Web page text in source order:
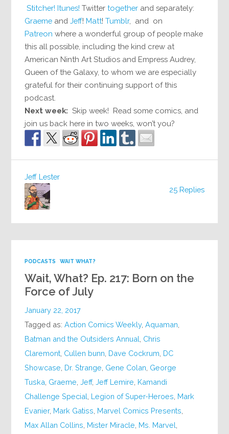
Stitcher! Itunes! Twittertogether and separately:
Graeme andJeff!Matt!Tumblr, and on
Patreon where a wonderful group of people make
this all possible, including the kind crew at
American Ninth Art Studios and Empress Audrey,
Queen of the Galaxy, to whom we are especially
grateful for their continuing support of this
podcast.
Next week: Skip week! Read some comics, and
join us back here in two weeks, won’t you?
25 Replies
Jeff Lester
PODCASTS WAIT WHAT?
Wait, What? Ep. 217: Born on the
Force of July
January 22, 2017
Tagged as:Action Comics Weekly,Aquaman
Batman and the Outsiders Annual Chris
Claremont Cullen bunn Dave Cockrum DC
Showcase Dr. Strange Gene Colan George
Tuska Graeme ,Jeff,Jeff Lemire Kamandi
Challenge Special Legion of Super-Heroes Mark
Evanier, Mark Gatiss Marvel Comics Presents
Max Allan Collins Mister Miracle Ms. Marvel